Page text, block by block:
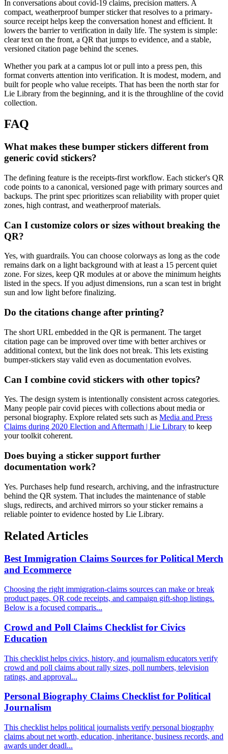
In conversations about covid-19 claims, precision matters. A
compact, weatherproof bumper sticker that resolves to a primary-
source receipt helps keep the conversation honest and efficient. It
lowers the barrier to verification in daily life. The system is simple:
clear text on the front, a QR that jumps to evidence, and a stable,
versioned citation page behind the scenes.
Whether you park at a campus lot or pull into a press pen, this
format converts attention into verification. It is modest, modern, and
built for people who value receipts. That has been the north star for
Lie Library from the beginning, and it is the throughline of the covid
collection.
FAQ
What makes these bumper stickers different from
generic covid stickers?
The defining feature is the receipts-first workflow. Each sticker's QR
code points to a canonical, versioned page with primary sources and
backups. The print spec prioritizes scan reliability with proper quiet
zones, high contrast, and weatherproof materials.
Can I customize colors or sizes without breaking the
QR?
Yes, with guardrails. You can choose colorways as long as the code
remains dark on a light background with at least a 15 percent quiet
zone. For sizes, keep QR modules at or above the minimum heights
listed in the specs. If you adjust dimensions, run a scan test in bright
sun and low light before finalizing.
Do the citations change after printing?
The short URL embedded in the QR is permanent. The target
citation page can be improved over time with better archives or
additional context, but the link does not break. This lets existing
bumper-stickers stay valid even as documentation evolves.
Can I combine covid stickers with other topics?
Yes. The design system is intentionally consistent across categories.
Many people pair covid pieces with collections about media or
personal biography. Explore related sets such as Media and Press
Claims during 2020 Election and Aftermath | Lie Library to keep
your toolkit coherent.
Does buying a sticker support further
documentation work?
Yes. Purchases help fund research, archiving, and the infrastructure
behind the QR system. That includes the maintenance of stable
slugs, redirects, and archived mirrors so your sticker remains a
reliable pointer to evidence hosted by Lie Library.
Related Articles
Best Immigration Claims Sources for Political Merch
and Ecommerce
Choosing the right immigration-claims sources can make or break
product pages, QR code receipts, and campaign gift-shop listings.
Below is a focused comparis...
Crowd and Poll Claims Checklist for Civics
Education
This checklist helps civics, history, and journalism educators verify
crowd and poll claims about rally sizes, poll numbers, television
ratings, and approval...
Personal Biography Claims Checklist for Political
Journalism
This checklist helps political journalists verify personal biography
claims about net worth, education, inheritance, business records, and
awards under deadl...